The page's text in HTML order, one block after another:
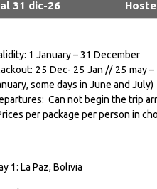
31 dic-26
1 January – 31 December
25 Dec- 25 Jan // 25 may
some days in June and July)
Can not begin the trip
per package per person in
1: La Paz, Bolivia